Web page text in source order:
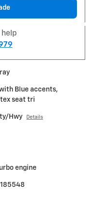
Blue accents,
seat tri
Hwy Details
engine